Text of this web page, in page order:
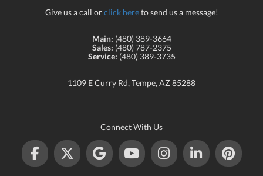
Give us a call orclick hereto send us a message!
Main: (480) 389-3664
Sales: (480) 787-2375
Service: (480) 389-3735
1109 E Curry Rd, Tempe, AZ 85288
Connect With Us